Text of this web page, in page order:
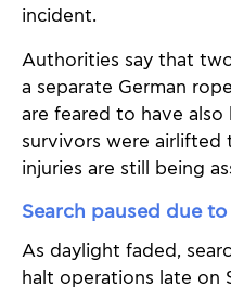
incident.
Authorities say that
a separate German
are feared to have
survivors were
injuries are still being
Search paused due
As daylight faded,
halt operations late on